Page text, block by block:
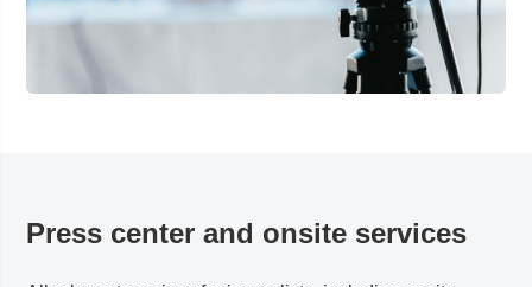
Press center and onsite services